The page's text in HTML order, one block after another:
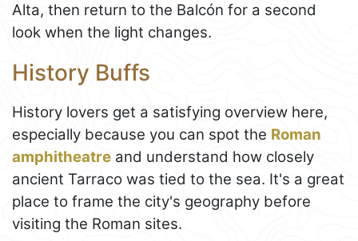
Alta, then return to the Balcón for a second
look when the light changes.
History Buffs
History lovers get a satisfying overview here,
especially because you can spot the Roman
amphitheatre and understand how closely
ancient Tarraco was tied to the sea. It's a great
place to frame the city's geography before
visiting the Roman sites.